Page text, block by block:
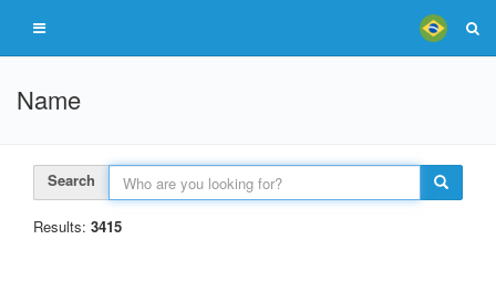
Name
Search
Results: 3415